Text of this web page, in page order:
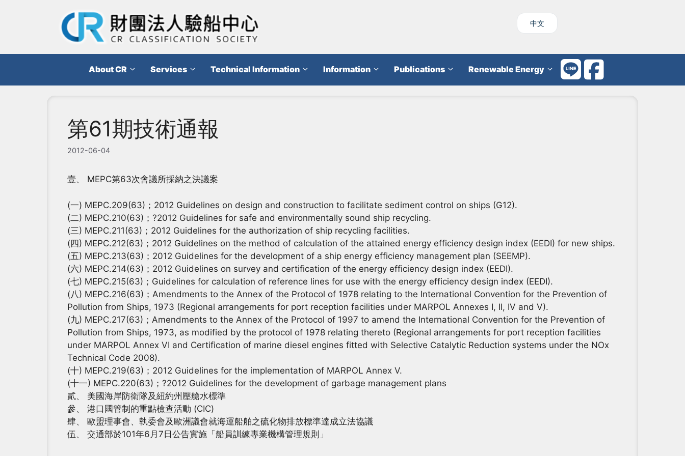
中文
About CR Services Technical Information Information Publications Renewable Energy
第61期技術通報
2012-06-04
壹、 MEPC第63次會議所採納之決議案
(一) MEPC.209(63)；2012 Guidelines on design and construction to facilitate sediment control on ships (G12).
(二) MEPC.210(63)；?2012 Guidelines for safe and environmentally sound ship recycling.
(三) MEPC.211(63)；2012 Guidelines for the authorization of ship recycling facilities.
(四) MEPC.212(63)；2012 Guidelines on the method of calculation of the attained energy efficiency design index (EEDI) for new ships.
(五) MEPC.213(63)；2012 Guidelines for the development of a ship energy efficiency management plan (SEEMP).
(六) MEPC.214(63)；2012 Guidelines on survey and certification of the energy efficiency design index (EEDI).
(七) MEPC.215(63)；Guidelines for calculation of reference lines for use with the energy efficiency design index (EEDI).
(八) MEPC.216(63)；Amendments to the Annex of the Protocol of 1978 relating to the International Convention for the Prevention of
Pollution from Ships, 1973 (Regional arrangements for port reception facilities under MARPOL Annexes I, II, IV and V).
(九) MEPC.217(63)；Amendments to the Annex of the Protocol of 1997 to amend the International Convention for the Prevention of
Pollution from Ships, 1973, as modified by the protocol of 1978 relating thereto (Regional arrangements for port reception facilities
under MARPOL Annex VI and Certification of marine diesel engines fitted with Selective Catalytic Reduction systems under the NOx
Technical Code 2008).
(十) MEPC.219(63)；2012 Guidelines for the implementation of MARPOL Annex V.
(十一) MEPC.220(63)；?2012 Guidelines for the development of garbage management plans
貳、 美國海岸防衛隊及紐約州壓艙水標準
參、 港口國管制的重點檢查活動 (CIC)
肆、 歐盟理事會、執委會及歐洲議會就海運船舶之硫化物排放標準達成立法協議
伍、 交通部於101年6月7日公告實施「船員訓練專業機構管理規則」